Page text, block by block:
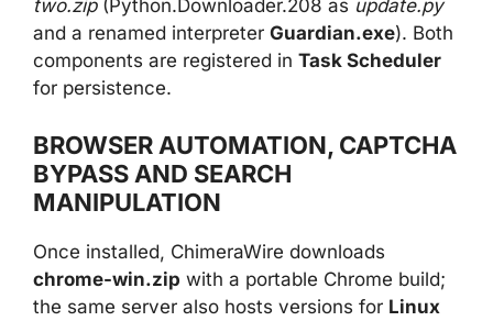
two.zip(Python.Downloader.208 as update.py
and a renamed interpreter Guardian.exe). Both
components are registered in Task Scheduler
for persistence.
BROWSER AUTOMATION, CAPTCHA
BYPASS AND SEARCH
MANIPULATION
Once installed, ChimeraWire downloads
chrome-win.zip with a portable Chrome build;
the same server also hosts versions for Linux